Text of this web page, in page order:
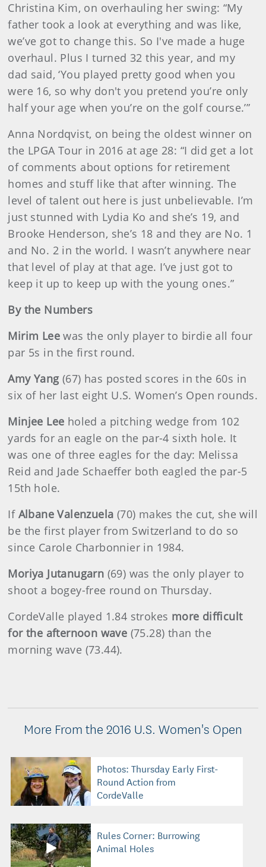
Christina Kim, on overhauling her swing: “My
father took a look at everything and was like,
we’ve got to change this. So I've made a huge
overhaul. Plus I turned 32 this year, and my
dad said, ‘You played pretty good when you
were 16, so why don't you pretend you’re only
half your age when you’re on the golf course.’”
Anna Nordqvist, on being the oldest winner on
the LPGA Tour in 2016 at age 28: “I did get a lot
of comments about options for retirement
homes and stuff like that after winning. The
level of talent out here is just unbelievable. I’m
just stunned with Lydia Ko and she’s 19, and
Brooke Henderson, she’s 18 and they are No. 1
and No. 2 in the world. I wasn’t anywhere near
that level of play at that age. I’ve just got to
keep it up to keep up with the young ones.”
By the Numbers
Mirim Lee was the only player to birdie all four
par 5s in the first round.
Amy Yang(67) has posted scores in the 60s in
six of her last eight U.S. Women’s Open rounds.
Minjee Lee holed a pitching wedge from 102
yards for an eagle on the par-4 sixth hole. It
was one of three eagles for the day: Melissa
Reid and Jade Schaeffer both eagled the par-5
15th hole.
If Albane Valenzuela (70) makes the cut, she will
be the first player from Switzerland to do so
since Carole Charbonnier in 1984.
Moriya Jutanugarn (69) was the only player to
shoot a bogey-free round on Thursday.
CordeValle played 1.84 strokes more difficult
for the afternoon wave (75.28) than the
morning wave (73.44).
More From the 2016 U.S. Women's Open
Photos: Thursday Early First-
Round Action from
CordeValle
Rules Corner: Burrowing
Animal Holes